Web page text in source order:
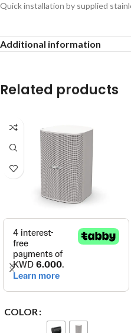
Quick installation by supplied
Additional information
Related products
COLOR